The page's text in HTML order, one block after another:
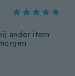
ander item